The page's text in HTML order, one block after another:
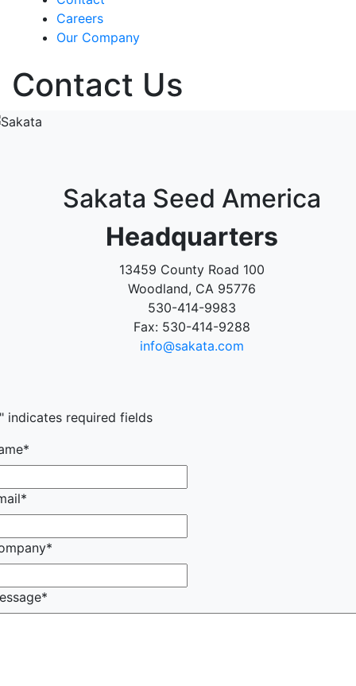
Careers
Our Company
Contact Us
Sakata Seed America
Headquarters
13459 County Road 100
Woodland, CA 95776
530-414-9983
Fax: 530-414-9288
info@sakata.com
" indicates required fields
*
*
*
*